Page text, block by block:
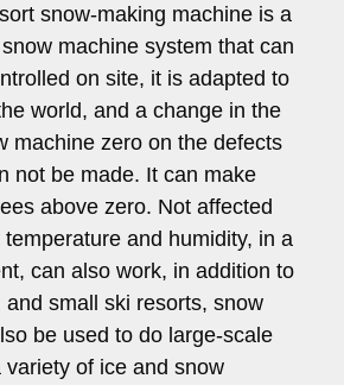
snow-making machine is a
machine system that can
on site, it is adapted to
world, and a change in the
machine zero on the defects
not be made. It can make
above zero. Not affected
and humidity, in a
can also work, in addition to
and small ski resorts, snow
be used to do large-scale
of ice and snow